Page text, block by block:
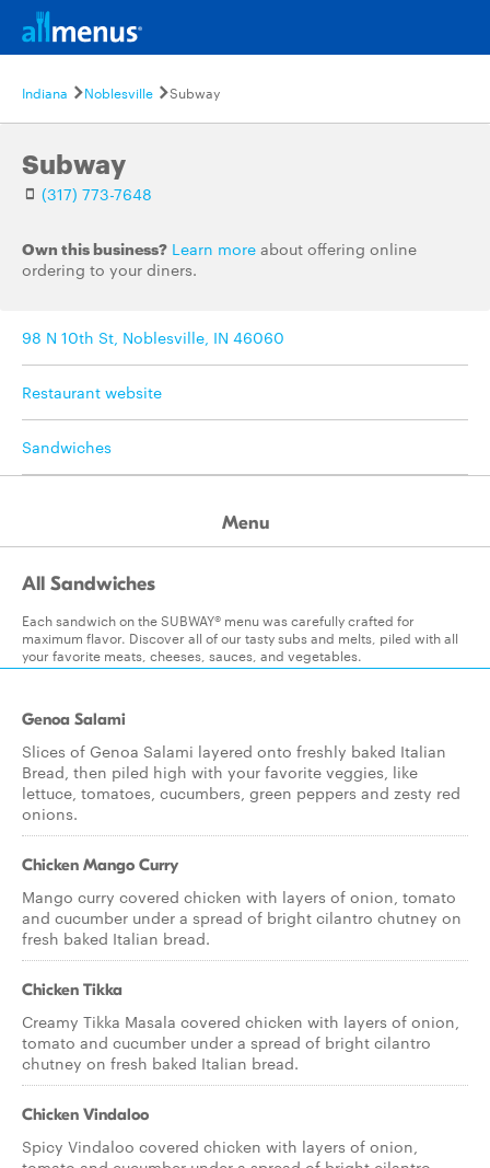
Indiana Noblesville Subway
Subway
(317) 773-7648
Own this business? Learn more about offering online
ordering to your diners.
98 N 10th St, Noblesville, IN 46060
Restaurant website
Sandwiches
Menu
All Sandwiches
Each sandwich on the SUBWAY® menu was carefully crafted for
maximum flavor. Discover all of our tasty subs and melts, piled with all
your favorite meats, cheeses, sauces, and vegetables.
Genoa Salami
Slices of Genoa Salami layered onto freshly baked Italian
Bread, then piled high with your favorite veggies, like
lettuce, tomatoes, cucumbers, green peppers and zesty red
onions.
Chicken Mango Curry
Mango curry covered chicken with layers of onion, tomato
and cucumber under a spread of bright cilantro chutney on
fresh baked Italian bread.
Chicken Tikka
Creamy Tikka Masala covered chicken with layers of onion,
tomato and cucumber under a spread of bright cilantro
chutney on fresh baked Italian bread.
Chicken Vindaloo
Spicy Vindaloo covered chicken with layers of onion,